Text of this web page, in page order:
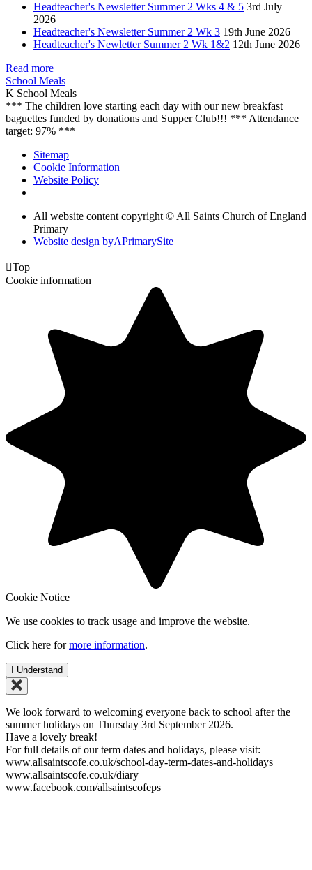
Headteacher's Newsletter Summer 2 Wks 4 & 5 3rd July
2026
Headteacher's Newsletter Summer 2 Wk 3 19th June 2026
Headteacher's Newletter Summer 2 Wk 1&2 12th June 2026
Read more
School Meals
K School Meals
*** The children love starting each day with our new breakfast
baguettes funded by donations and Supper Club!!! *** Attendance
target: 97% ***
Sitemap
Cookie Information
Website Policy
All website content copyright © All Saints Church of England
Primary
Website design byAPrimarySite
Top
Cookie information
Cookie Notice
We use cookies to track usage and improve the website.
Click here formore information.
I Understand
We look forward to welcoming everyone back to school after the
summer holidays on Thursday 3rd September 2026.
Have a lovely break!
For full details of our term dates and holidays, please visit:
www.allsaintscofe.co.uk/school-day-term-dates-and-holidays
www.allsaintscofe.co.uk/diary
www.facebook.com/allsaintscofeps